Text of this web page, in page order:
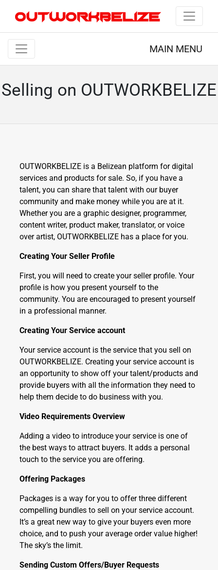
MAIN MENU
Selling on OUTWORKBELIZE
OUTWORKBELIZE is a Belizean platform for digital
services and products for sale. So, if you have a
talent, you can share that talent with our buyer
community and make money while you are at it.
Whether you are a graphic designer, programmer,
content writer, product maker, translator, or voice
over artist, OUTWORKBELIZE has a place for you.
Creating Your Seller Profile
First, you will need to create your seller profile. Your
profile is how you present yourself to the
community. You are encouraged to present yourself
in a professional manner.
Creating Your Service account
Your service account is the service that you sell on
OUTWORKBELIZE. Creating your service account is
an opportunity to show off your talent/products and
provide buyers with all the information they need to
help them decide to do business with you.
Video Requirements Overview
Adding a video to introduce your service is one of
the best ways to attract buyers. It adds a personal
touch to the service you are offering.
Offering Packages
Packages is a way for you to offer three different
compelling bundles to sell on your service account.
It’s a great new way to give your buyers even more
choice, and to push your average order value higher!
The sky’s the limit.
Sending Custom Offers/Buyer Requests